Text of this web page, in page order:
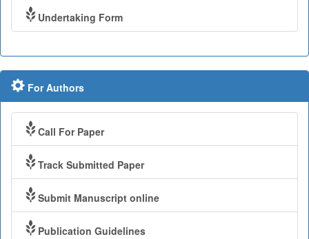
Undertaking Form
For Authors
Call For Paper
Track Submitted Paper
Submit Manuscript online
Publication Guidelines